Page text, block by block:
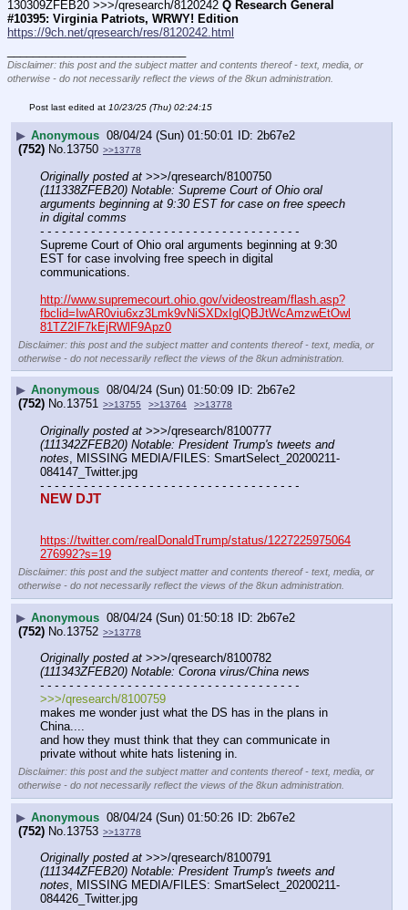
130309ZFEB20 >>>/qresearch/8120242 Q Research General
#10395: Virginia Patriots, WRWY! Edition
https://9ch.net/qresearch/res/8120242.html
Disclaimer: this post and the subject matter and contents thereof - text, media, or
otherwise - do not necessarily reflect the views of the 8kun administration.
Post last edited at 10/23/25 (Thu) 02:24:15
▶ Anonymous 08/04/24 (Sun) 01:50:01
2b67e2
(752) No.13750 >>13778
Originally posted at
(111338ZFEB20) Notable: Supreme Court of Ohio oral
arguments beginning at 9:30 EST for case on free speech
in digital comms
- - - - - - - - - - - - - - - - - - - - - - - - - - - - - - - - - - - -
Supreme Court of Ohio oral arguments beginning at 9:30
EST for case involving free speech in digital
communications.
http://www.supremecourt.ohio.gov/videostream/flash.asp?
fbclid=IwAR0viu6xz3Lmk9vNiSXDxIglQBJtWcAmzwEtOwl
81TZ2IF7kEjRWlF9Apz0
Disclaimer: this post and the subject matter and contents thereof - text, media, or
otherwise - do not necessarily reflect the views of the 8kun administration.
▶ Anonymous 08/04/24 (Sun) 01:50:09
2b67e2
(752) No.13751 >>13755 >>13764 >>13778
Originally posted at
(111342ZFEB20) Notable: President Trump's tweets and
notes , MISSING MEDIA/FILES: SmartSelect_20200211-
084147_Twitter.jpg
- - - - - - - - - - - - - - - - - - - - - - - - - - - - - - - - - - - -
NEW DJT
https://twitter.com/realDonaldTrump/status/1227225975064
276992?s=19
Disclaimer: this post and the subject matter and contents thereof - text, media, or
otherwise - do not necessarily reflect the views of the 8kun administration.
▶ Anonymous 08/04/24 (Sun) 01:50:18
2b67e2
(752) No. 13752 >>13778
Originally posted at
(111343ZFEB20) Notable: Corona virus/China news
- - - - - - - - - - - - - - - - - - - - - - - - - - - - - - - - - - - -
>>>/qresearch/8100759
makes me wonder just what the DS has in the plans in
China....
and how they must think that they can communicate in
private without white hats listening in.
Disclaimer: this post and the subject matter and contents thereof - text, media, or
otherwise - do not necessarily reflect the views of the 8kun administration.
▶ Anonymous 08/04/24 (Sun) 01:50:26
2b67e2
(752) No. 13753 >>13778
Originally posted at
(111344ZFEB20) Notable: President Trump's tweets and
notes , MISSING MEDIA/FILES: SmartSelect_20200211-
084426_Twitter.jpg